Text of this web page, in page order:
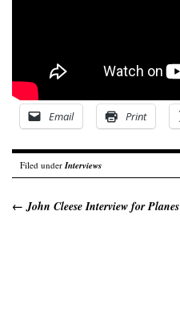
Email Print
Filed underInterviews
← John Cleese Interview for Planes